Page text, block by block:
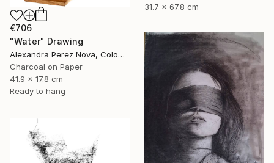
31.7 x 67.8 cm
€706
"Water" Drawing
Alexandra Perez Nova, Colombia
Charcoal on Paper
41.9 x 17.8 cm
Ready to hang